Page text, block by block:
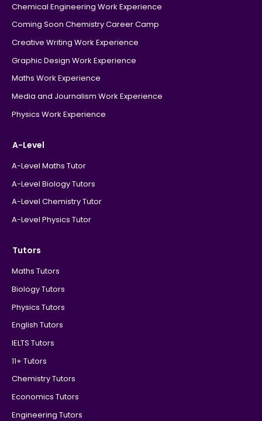
Chemical Engineering Work Experience
Coming Soon Chemistry Career Camp
Creative Writing Work Experience
Graphic Design Work Experience
Maths Work Experience
Media and Journalism Work Experience
Physics Work Experience
A-Level
A-Level Maths Tutor
A-Level Biology Tutors
A-Level Chemistry Tutor
A-Level Physics Tutor
Tutors
Maths Tutors
Biology Tutors
Physics Tutors
English Tutors
IELTS Tutors
11+ Tutors
Chemistry Tutors
Economics Tutors
Engineering Tutors